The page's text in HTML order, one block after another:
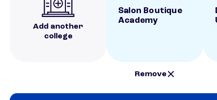
Add another
college
Salon Boutique
Academy
Remove